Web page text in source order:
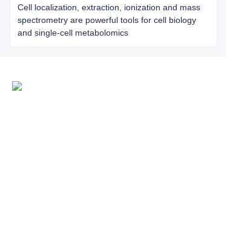
Cell localization, extraction, ionization and mass
spectrometry are powerful tools for cell biology
and single-cell metabolomics